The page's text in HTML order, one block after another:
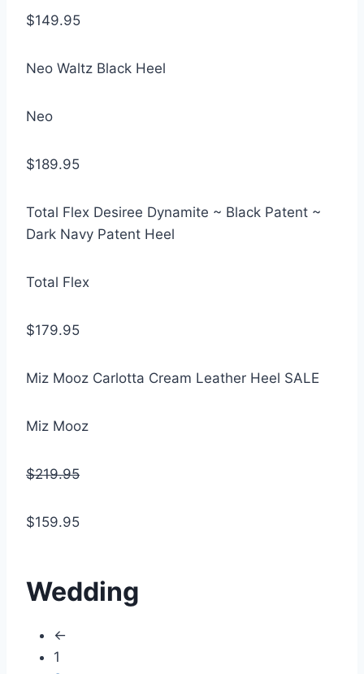
$149.95
Neo Waltz Black Heel
Neo
$189.95
Total Flex Desiree Dynamite ~ Black Patent ~
Dark Navy Patent Heel
Total Flex
$179.95
Miz Mooz Carlotta Cream Leather Heel SALE
Miz Mooz
$219.95
$159.95
Wedding
←
1